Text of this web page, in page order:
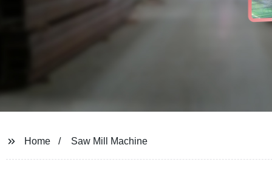
Home Saw Mill Machine